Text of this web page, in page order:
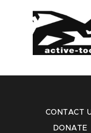
CONTACT
DONATE